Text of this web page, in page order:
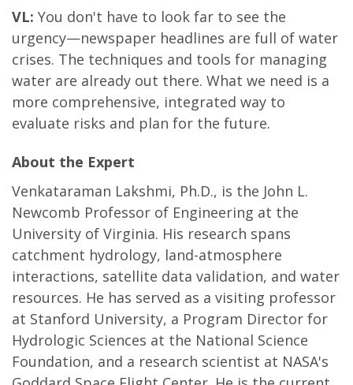
VL: You don't have to look far to see the
urgency—newspaper headlines are full of water
crises. The techniques and tools for managing
water are already out there. What we need is a
more comprehensive, integrated way to
evaluate risks and plan for the future.
About the Expert
Venkataraman Lakshmi, Ph.D., is the John L.
Newcomb Professor of Engineering at the
University of Virginia. His research spans
catchment hydrology, land-atmosphere
interactions, satellite data validation, and water
resources. He has served as a visiting professor
at Stanford University, a Program Director for
Hydrologic Sciences at the National Science
Foundation, and a research scientist at NASA's